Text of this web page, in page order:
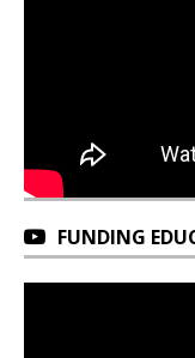
FUNDING